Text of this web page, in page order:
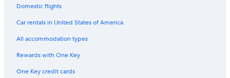
Domestic flights
Car rentals in United States of America
All accommodation types
Rewards with One Key
One Key credit cards